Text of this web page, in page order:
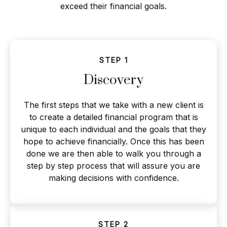
exceed their financial goals.
STEP 1
Discovery
The first steps that we take with a new client is
to create a detailed financial program that is
unique to each individual and the goals that they
hope to achieve financially. Once this has been
done we are then able to walk you through a
step by step process that will assure you are
making decisions with confidence.
STEP 2